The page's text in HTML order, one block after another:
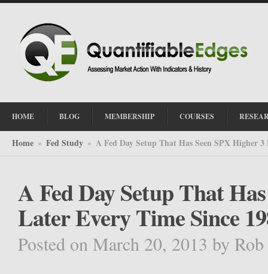
HOME BLOG MEMBERSHIP COURSES
Home » Fed Study » A Fed Day Setup That Has Seen SPX Higher
A Fed Day Setup That
Later Every Time Since
Posted on March 20, 2013 by